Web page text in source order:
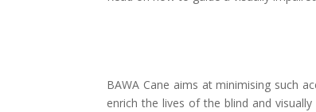
BAWA Cane aims at minimising such
enrich the lives of the blind and